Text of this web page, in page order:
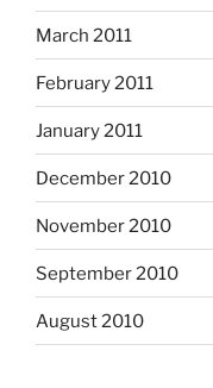
March 2011
February 2011
January 2011
December 2010
November 2010
September 2010
August 2010